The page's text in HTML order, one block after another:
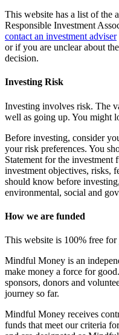
This website has a list of the
Responsible Investment
contact an investment adviser
or if you are unclear about
decision.
Investing Risk
Investing involves risk. The
well as going up. You might
Before investing, consider
your risk preferences. You
Statement for the investment
investment objectives, risks,
should know before
environmental, social and
How we are funded
This website is 100% free for
Mindful Money is an
make money a force for
sponsors, donors and
journey so far.
Mindful Money receives
funds that meet our criteria